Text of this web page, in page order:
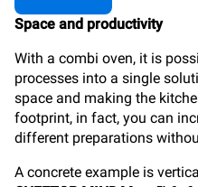
Space and productivity
With a combi oven, it is
processes into a single
space and making the
footprint, in fact, you can
different preparations
A concrete example is